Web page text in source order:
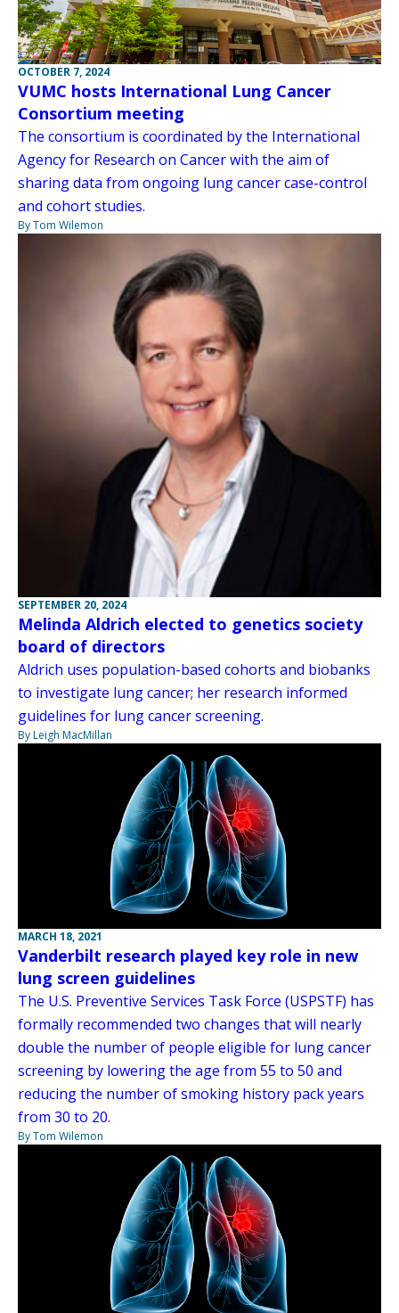
OCTOBER 7, 2024
VUMC hosts International Lung Cancer
Consortium meeting
The consortium is coordinated by the International
Agency for Research on Cancer with the aim of
sharing data from ongoing lung cancer case-control
and cohort studies.
By Tom Wilemon
SEPTEMBER 20, 2024
Melinda Aldrich elected to genetics society
board of directors
Aldrich uses population-based cohorts and biobanks
to investigate lung cancer; her research informed
guidelines for lung cancer screening.
By Leigh MacMillan
MARCH 18, 2021
Vanderbilt research played key role in new
lung screen guidelines
The U.S. Preventive Services Task Force (USPSTF) has
formally recommended two changes that will nearly
double the number of people eligible for lung cancer
screening by lowering the age from 55 to 50 and
reducing the number of smoking history pack years
from 30 to 20.
By Tom Wilemon